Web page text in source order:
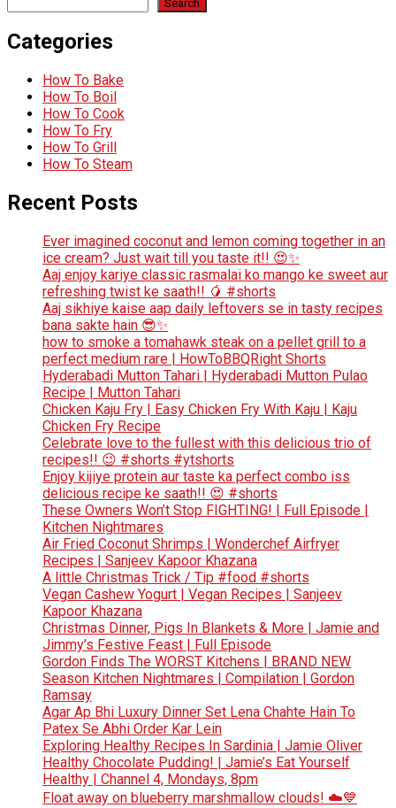
Search
Categories
How To Bake
How To Boil
How To Cook
How To Fry
How To Grill
How To Steam
Recent Posts
Ever imagined coconut and lemon coming together in an
ice cream? Just wait till you taste it!! 😍✨
Aaj enjoy kariye classic rasmalai ko mango ke sweet aur
refreshing twist ke saath!! 🥭 #shorts
Aaj sikhiye kaise aap daily leftovers se in tasty recipes
bana sakte hain 😎✨
how to smoke a tomahawk steak on a pellet grill to a
perfect medium rare | HowToBBQRight Shorts
Hyderabadi Mutton Tahari | Hyderabadi Mutton Pulao
Recipe | Mutton Tahari
Chicken Kaju Fry | Easy Chicken Fry With Kaju | Kaju
Chicken Fry Recipe
Celebrate love to the fullest with this delicious trio of
recipes!! 😉 #shorts #ytshorts
Enjoy kijiye protein aur taste ka perfect combo iss
delicious recipe ke saath!! 😍 #shorts
These Owners Won’t Stop FIGHTING! | Full Episode |
Kitchen Nightmares
Air Fried Coconut Shrimps | Wonderchef Airfryer
Recipes | Sanjeev Kapoor Khazana
A little Christmas Trick / Tip #food #shorts
Vegan Cashew Yogurt | Vegan Recipes | Sanjeev
Kapoor Khazana
Christmas Dinner, Pigs In Blankets & More | Jamie and
Jimmy’s Festive Feast | Full Episode
Gordon Finds The WORST Kitchens | BRAND NEW
Season Kitchen Nightmares | Compilation | Gordon
Ramsay
Agar Ap Bhi Luxury Dinner Set Lena Chahte Hain To
Patex Se Abhi Order Kar Lein
Exploring Healthy Recipes In Sardinia | Jamie Oliver
Healthy Chocolate Pudding! | Jamie’s Eat Yourself
Healthy | Channel 4, Mondays, 8pm
Float away on blueberry marshmallow clouds! ☁️💙